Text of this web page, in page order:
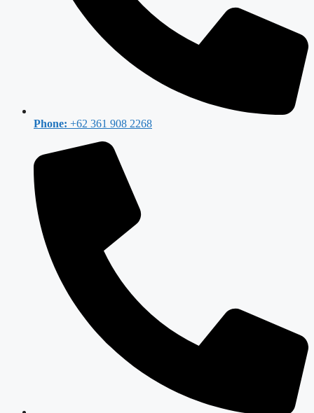
Phone: +62 361 908 2268